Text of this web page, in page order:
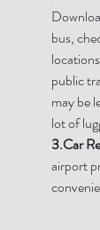
bus,
public
may be
lot of
3.Car
airport